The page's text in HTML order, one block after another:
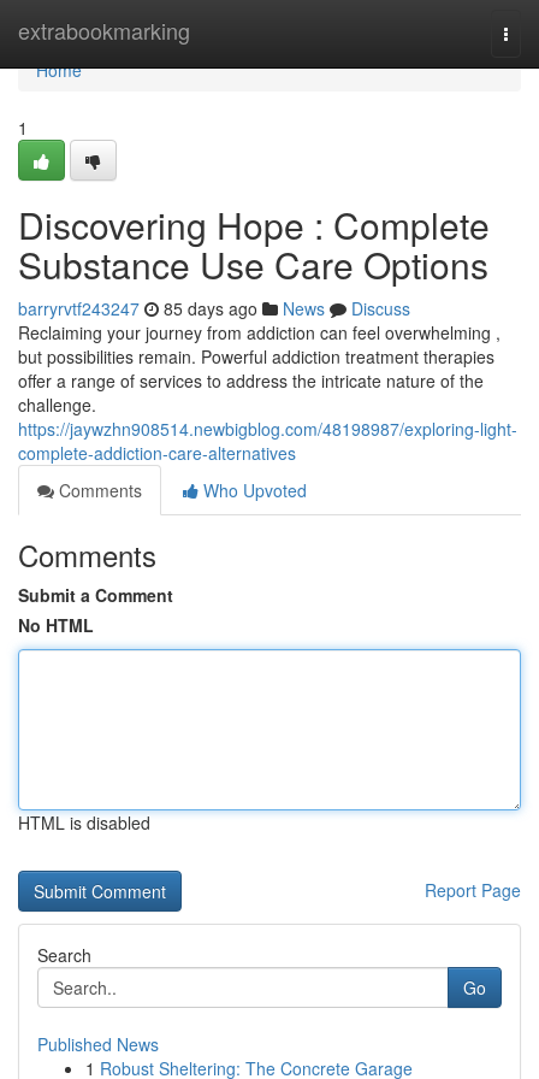
extrabookmarking
Home
Home
1
Discovering Hope : Complete
Substance Use Care Options
barryrvtf243247 85 days ago News
Discuss
Reclaiming your journey from addiction can feel overwhelming ,
but possibilities remain. Powerful addiction treatment therapies
offer a range of services to address the intricate nature of the
challenge.
https://jaywzhn908514.newbigblog.com/48198987/exploring-light-
complete-addiction-care-alternatives
Comments
Who Upvoted
Comments
Submit a Comment
No HTML
HTML is disabled
Report Page
Search
Go
Published News
1 Robust Sheltering: The Concrete Garage